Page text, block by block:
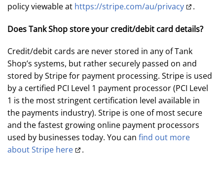
policy viewable at https://stripe.com/au/privacy .
Does Tank Shop store your credit/debit card details?
Credit/debit cards are never stored in any of Tank
Shop’s systems, but rather securely passed on and
stored by Stripe for payment processing. Stripe is used
by a certified PCI Level 1 payment processor (PCI Level
1 is the most stringent certification level available in
the payments industry). Stripe is one of most secure
and the fastest growing online payment processors
used by businesses today. You can find out more
about Stripe here
.